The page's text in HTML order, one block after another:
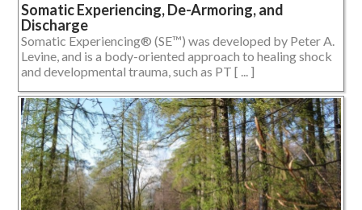
Somatic Experiencing, De-Armoring, and
Discharge
Somatic Experiencing® (SE™) was developed by Peter A.
Levine, and is a body-oriented approach to healing shock
and developmental trauma, such as PT [ ... ]